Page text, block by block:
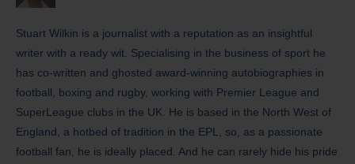
Stuart Wilkin is a journalist with a reputation as an insightful
writer with a ready wit. Specialising in the business of sport he
has co-written and ghosted award-winning autobiographies in
football, boxing and rugby, working with Premier League and
SuperLeague clubs in the UK. He is based in the North West of
England, a hotbed of tradition in the EPL, so, as a passionate
football fan, he is ideally placed. And he can rarely hide his pride